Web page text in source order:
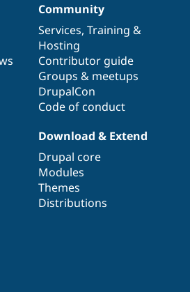
Community
Services, Training &
Hosting
Contributor guide
Groups & meetups
DrupalCon
Code of conduct
Download & Extend
Drupal core
Modules
Themes
Distributions